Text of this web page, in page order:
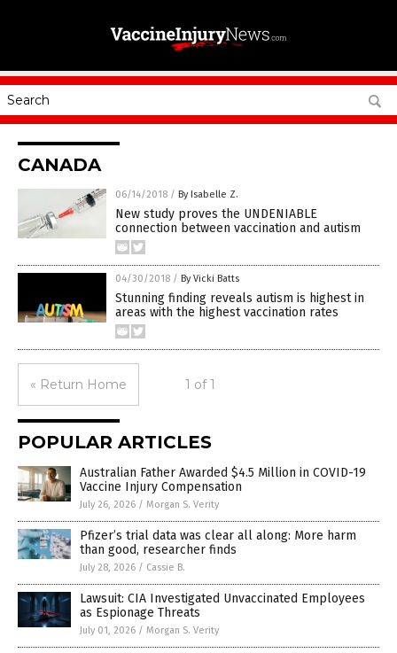
CANADA
06/14/2018 / By Isabelle Z.
New study proves the UNDENIABLE
connection between vaccination and autism
04/30/2018 / By Vicki Batts
Stunning finding reveals autism is highest in
areas with the highest vaccination rates
« Return Home 1 of 1
POPULAR ARTICLES
Australian Father Awarded $4.5 Million in COVID-19
Vaccine Injury Compensation
July 26, 2026 / Morgan S. Verity
Pfizer’s trial data was clear all along: More harm
than good, researcher finds
July 28, 2026 / Cassie B.
Lawsuit: CIA Investigated Unvaccinated Employees
as Espionage Threats
July 01, 2026 / Morgan S. Verity